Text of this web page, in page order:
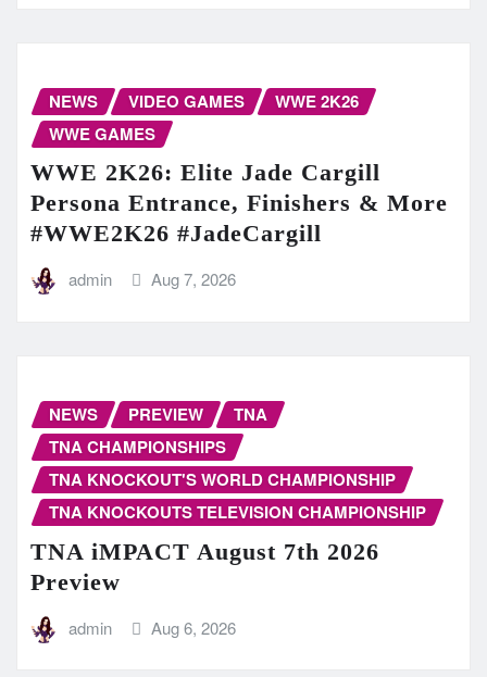
NEWS VIDEO GAMES
WWE 2K26
WWE GAMES
WWE 2K26: Elite Jade Cargill
Persona Entrance, Finishers & More
#WWE2K26 #JadeCargill
admin Aug 7, 2026
NEWS PREVIEW
TNA
TNA CHAMPIONSHIPS
TNA KNOCKOUT'S WORLD CHAMPIONSHIP
TNA KNOCKOUTS TELEVISION CHAMPIONSHIP
TNA iMPACT August 7th 2026
Preview
admin Aug 6, 2026